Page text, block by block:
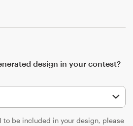
design in your contest?
to be included in your design, please